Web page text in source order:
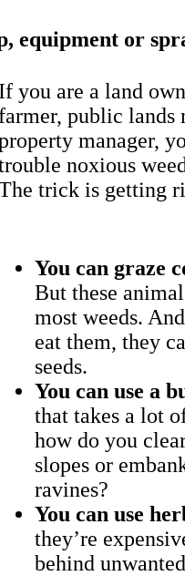
equipment or
If you are a land
public lands
manager,
noxious
trick is getting
You can graze
But these
most weeds.
eat them, they
seeds.
You can use a
that takes a lot
how do you
slopes or
ravines?
You can use
they’re
behind